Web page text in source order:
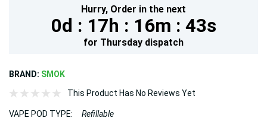
Hurry, Order in the next
0d : 17h : 16m : 43s
for Thursday dispatch
BRAND: SMOK
This Product Has No Reviews Yet
VAPE POD TYPE: Refillable